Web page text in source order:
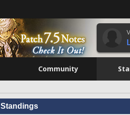
Community
Standings